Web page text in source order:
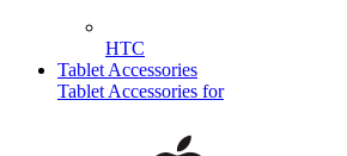
HTC
Tablet Accessories
Tablet Accessories for